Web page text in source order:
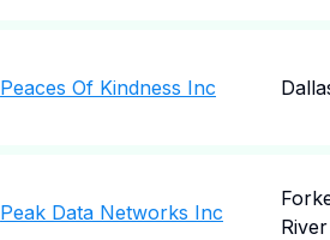
Peaces Of Kindness Inc
Peak Data Networks Inc
River